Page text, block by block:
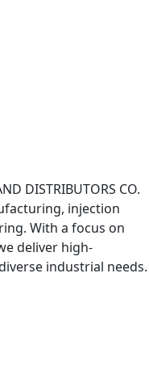
DISTRIBUTORS CO.
injection
With a focus on
deliver high-
industrial needs.